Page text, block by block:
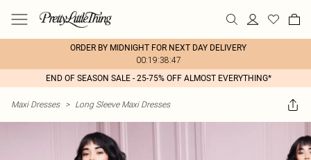
ORDER BY MIDNIGHT FOR NEXT DAY DELIVERY
00:19:38:47
END OF SEASON SALE - 25-75% OFF ALMOST EVERYTHING*
Maxi Dresses > Long Sleeve Maxi Dresses